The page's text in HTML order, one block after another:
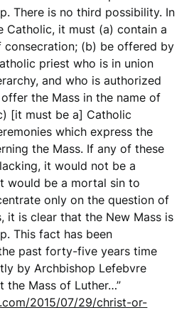
There is no third possibility. In
Catholic, it must (a) contain a
(b) be offered by
priest who is in union
and who is authorized
the Mass in the name of
[it must be a] Catholic
which express the
the Mass. If any of these
it would not be a
would be a mortal sin to
only on the question of
it is clear that the New Mass is
This fact has been
past forty-five years time
by Archbishop Lefebvre
the Mass of Luther…”
2015/07/29/christ-or-